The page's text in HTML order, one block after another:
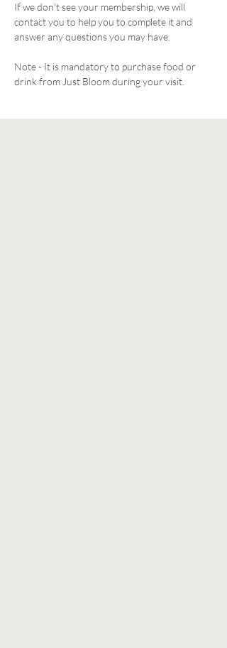
If we don't see your membership, we will
contact you to help you to complete it and
answer any questions you may have.
Note - It is mandatory to purchase food or
drink from Just Bloom during your visit.